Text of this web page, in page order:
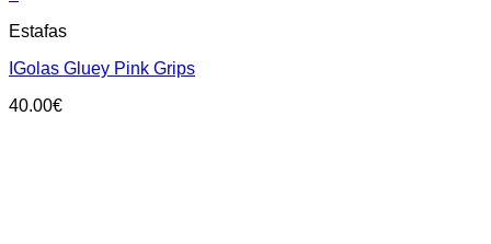
product
multiple
The
Estafas
IGolas Gluey Pink Grips
40.00€